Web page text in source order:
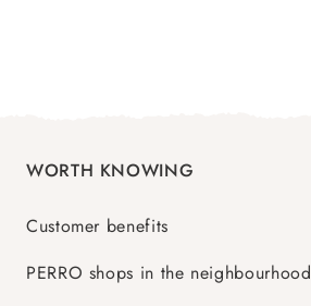
WORTH KNOWING
Customer benefits
PERRO shops in the neighbourhood